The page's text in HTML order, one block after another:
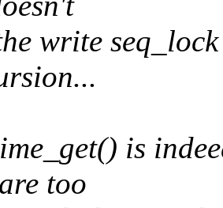
write
is
too